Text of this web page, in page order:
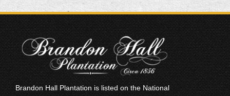
Brandon Hall Plantation is listed on the National